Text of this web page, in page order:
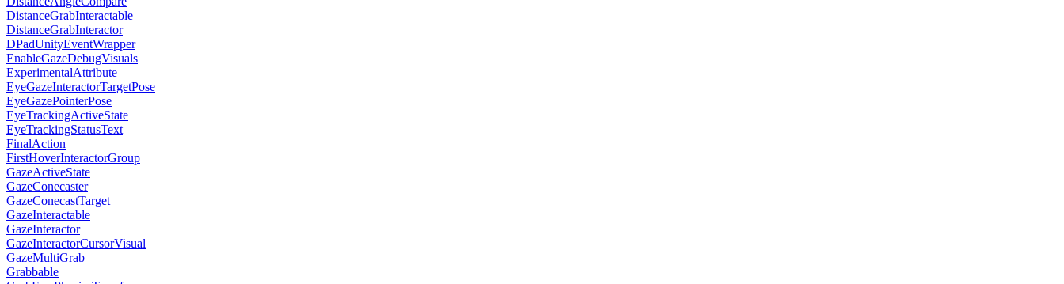
DistanceGrabInteractable
DistanceGrabInteractor
DPadUnityEventWrapper
EnableGazeDebugVisuals
ExperimentalAttribute
EyeGazeInteractorTargetPose
EyeGazePointerPose
EyeTrackingActiveState
EyeTrackingStatusText
FinalAction
FirstHoverInteractorGroup
GazeActiveState
GazeConecaster
GazeConecastTarget
GazeInteractable
GazeInteractor
GazeInteractorCursorVisual
GazeMultiGrab
Grabbable